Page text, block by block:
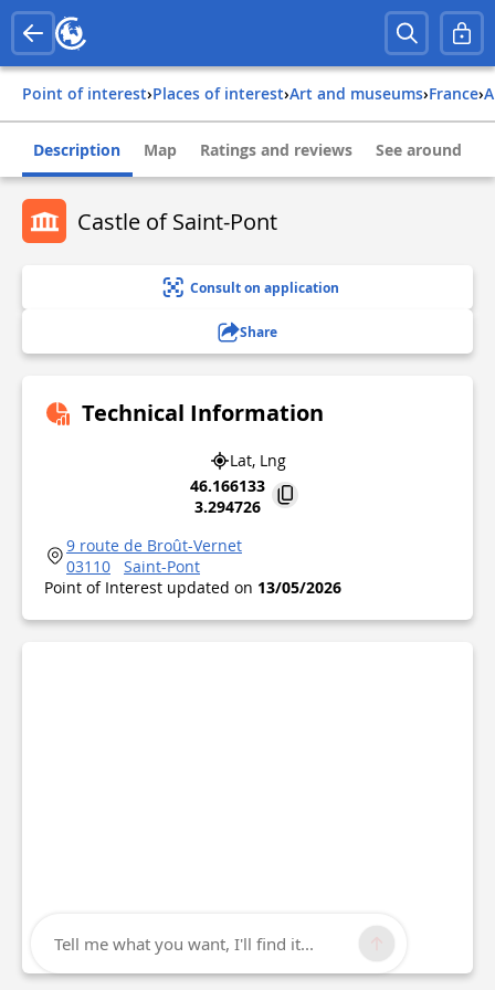
Point of interest› Places of interest› Art and museums› france›
Description Map Ratings and reviews See around
Castle of Saint-Pont
Consult on application
Share
Technical Information
Lat, Lng
46.166133
3.294726
9 route de Broût-Vernet
03110
Saint-Pont
Point of Interest updated on 13/05/2026
Tell me what you want, I'll find it...